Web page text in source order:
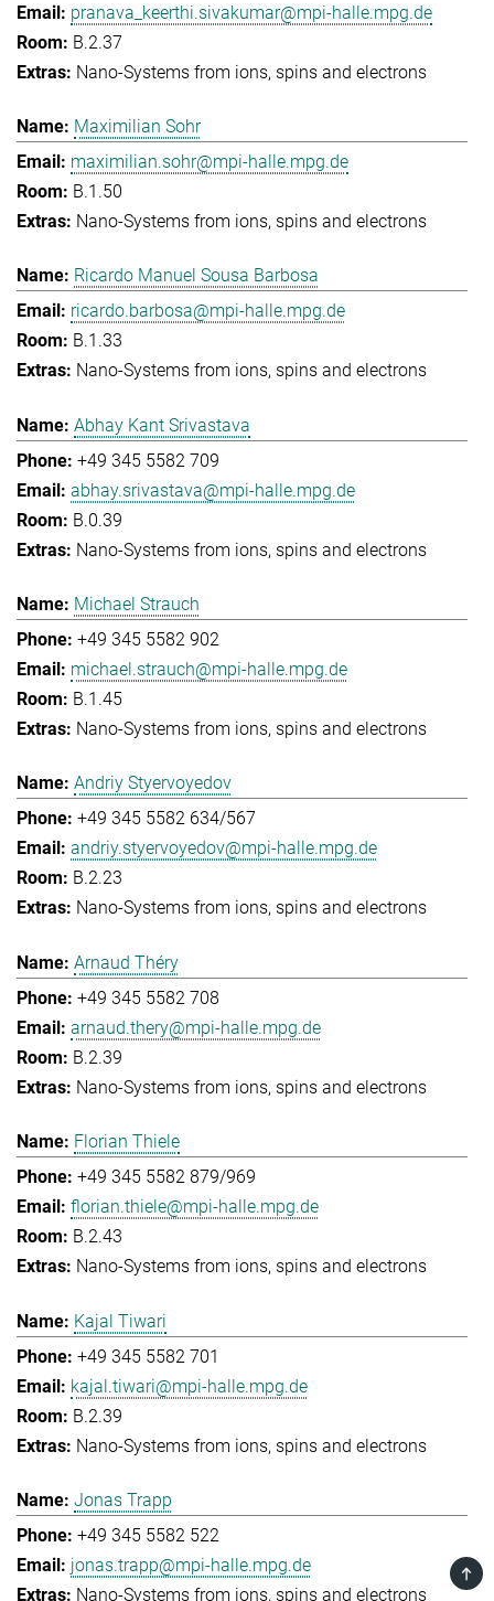
pranava_keerthi.sivakumar@mpi-halle.mpg.de
B.2.37
Nano-Systems from ions, spins and electrons
Maximilian Sohr
maximilian.sohr@mpi-halle.mpg.de
B.1.50
Nano-Systems from ions, spins and electrons
Ricardo Manuel Sousa Barbosa
ricardo.barbosa@mpi-halle.mpg.de
B.1.33
Nano-Systems from ions, spins and electrons
Abhay Kant Srivastava
+49 345 5582 709
abhay.srivastava@mpi-halle.mpg.de
B.0.39
Nano-Systems from ions, spins and electrons
Michael Strauch
+49 345 5582 902
michael.strauch@mpi-halle.mpg.de
B.1.45
Nano-Systems from ions, spins and electrons
Andriy Styervoyedov
+49 345 5582 634/567
andriy.styervoyedov@mpi-halle.mpg.de
B.2.23
Nano-Systems from ions, spins and electrons
Arnaud Théry
+49 345 5582 708
arnaud.thery@mpi-halle.mpg.de
B.2.39
Nano-Systems from ions, spins and electrons
Florian Thiele
+49 345 5582 879/969
florian.thiele@mpi-halle.mpg.de
B.2.43
Nano-Systems from ions, spins and electrons
Kajal Tiwari
+49 345 5582 701
kajal.tiwari@mpi-halle.mpg.de
B.2.39
Nano-Systems from ions, spins and electrons
Jonas Trapp
+49 345 5582 522
jonas.trapp@mpi-halle.mpg.de
Nano-Systems from ions, spins and electrons
TOP